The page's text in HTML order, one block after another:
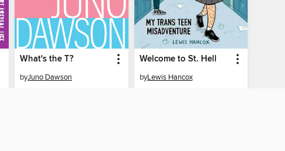
What's the T?
byJuno Dawson
Welcome to St. Hell
byLewis Hancox